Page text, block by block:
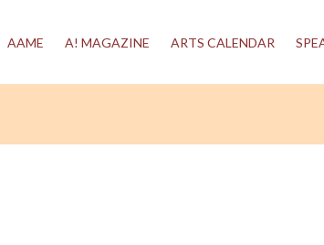
AAME A! MAGAZINE ARTS CALENDAR